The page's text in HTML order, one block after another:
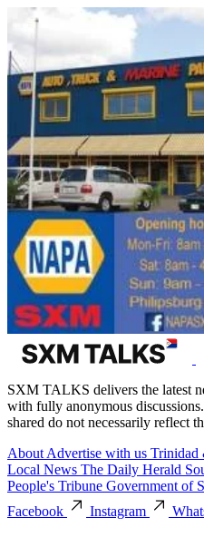
SXM TALKS delivers the latest
with fully anonymous
shared do not necessarily reflect
About Advertise with us Trinidad
Local News The Daily Herald
People's Tribune Government of
Facebook
Instagram